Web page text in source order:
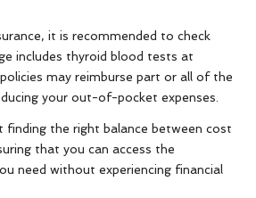
it is recommended to check
includes thyroid blood tests at
may reimburse part or all of the
your out-of-pocket expenses.
finding the right balance between cost
that you can access the
need without experiencing financial